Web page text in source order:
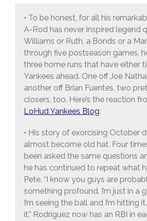
• To be honest, for all his
A-Rod has never inspired legend
Williams or Ruth, a Bonds or a
through five postseason games,
three home runs that have either
Yankees ahead. One off Joe
another off Brian Fuentes, two
closers, too. Here’s the reaction
LoHud Yankees Blog:
• His story of exorcising October
almost become old hat. Four
been asked the same questions
he has continued to repeat what
Pete. “I know you guys are
something profound. I’m just in a
I’m seeing the ball and I’m hitting
it.” Rodriguez now has an RBI in